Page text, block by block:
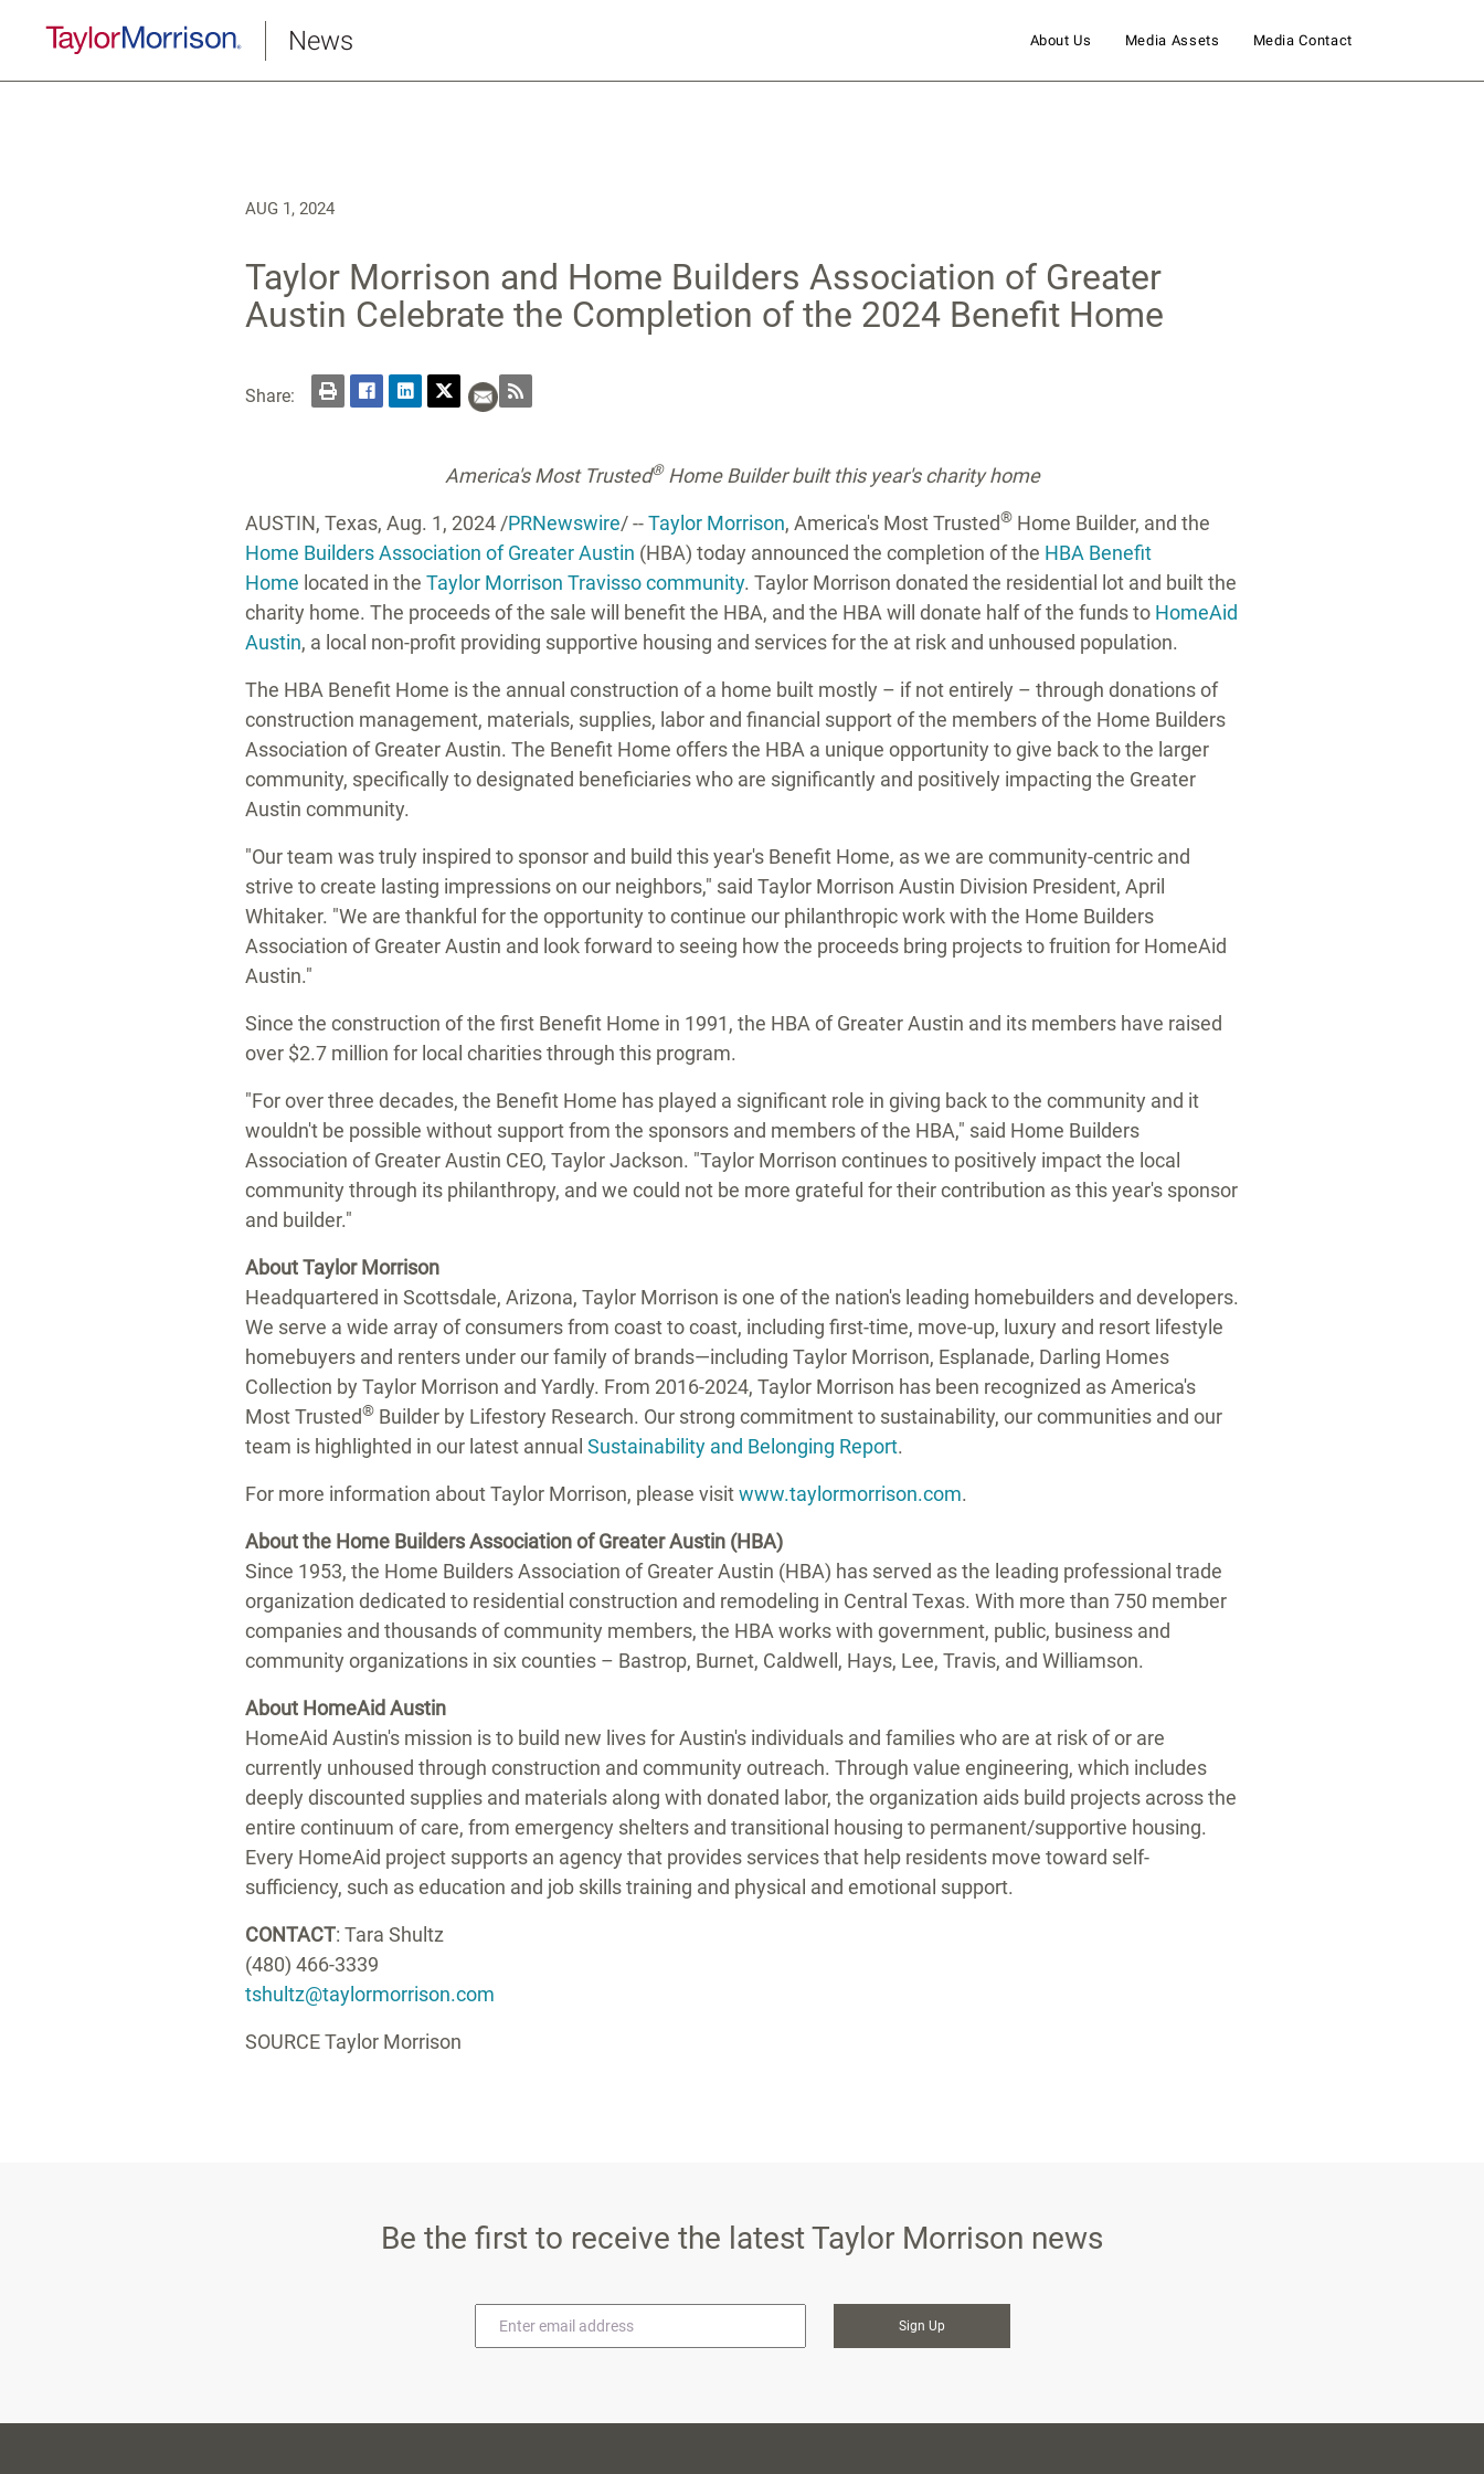
News About Us Media Assets Media Contact
AUG 1, 2024
Taylor Morrison and Home Builders Association of Greater
Austin Celebrate the Completion of the 2024 Benefit Home
Share:
America's Most Trusted®Home Builder built this year's charity home
AUSTIN, Texas, Aug. 1, 2024 /PRNewswire/ --Taylor Morrison, America's Most Trusted® Home Builder, and the
Home Builders Association ofGreater Austin (HBA) today announced the completion of the HBA Benefit
Home located in the Taylor Morrison Travisso community. Taylor Morrison donated the residential lot and built the
charity home. The proceeds of the sale will benefit the HBA, and the HBA will donate half of the funds to HomeAid
Austin, a local non-profit providing supportive housing and services for the at risk and unhoused population.
The HBA Benefit Home is the annual construction of a home built mostly – if not entirely – through donations of
construction management, materials, supplies, labor and financial support of the members of the Home Builders
Association of Greater Austin. The Benefit Home offers the HBA a unique opportunity to give back to the larger
community, specifically to designated beneficiaries who are significantly and positively impacting the Greater
Austin community.
"Our team was truly inspired to sponsor and build this year's Benefit Home, as we are community-centric and
strive to create lasting impressions on our neighbors," said Taylor Morrison Austin Division President, April
Whitaker. "We are thankful for the opportunity to continue our philanthropic work with the Home Builders
Association ofGreater Austin and look forward to seeing how the proceeds bring projects to fruition for HomeAid
Austin."
Since the construction of the first Benefit Home in 1991, the HBA ofGreater Austin and its members have raised
over $2.7 million for local charities through this program.
"For over three decades, the Benefit Home has played a significant role in giving back to the community and it
wouldn't be possible without support from the sponsors and members of the HBA," said Home Builders
Association of Greater Austin CEO, Taylor Jackson. "Taylor Morrison continues to positively impact the local
community through its philanthropy, and we could not be more grateful for their contribution as this year's sponsor
and builder."
About Taylor Morrison
Headquartered in Scottsdale, Arizona, Taylor Morrison is one of the nation's leading homebuilders and developers.
We serve a wide array of consumers from coast to coast, including first-time, move-up, luxury and resort lifestyle
homebuyers and renters under our family of brands—including Taylor Morrison, Esplanade, Darling Homes
Collection by Taylor Morrison and Yardly. From 2016-2024, Taylor Morrison has been recognized as America's
Most Trusted® Builder by Lifestory Research. Our strong commitment to sustainability, our communities and our
team is highlighted in our latest annual Sustainability and Belonging Report.
For more information aboutTaylor Morrison, please visitwww.taylormorrison.com.
About the Home Builders Association ofGreater Austin (HBA)
Since 1953, the Home Builders Association ofGreater Austin (HBA) has served as the leading professional trade
organization dedicated to residential construction and remodeling in Central Texas. With more than 750 member
companies and thousands of community members, the HBA works with government, public, business and
community organizations in six counties – Bastrop, Burnet, Caldwell , Hays, Lee, Travis, and Williamson.
About HomeAid Austin
HomeAid Austin's mission is to build new lives forAustin's individuals and families who are at risk of or are
currently unhoused through construction and community outreach. Through value engineering, which includes
deeply discounted supplies and materials along with donated labor, the organization aids build projects across the
entire continuum of care, from emergency shelters and transitional housing to permanent/supportive housing.
Every HomeAid project supports an agency that provides services that help residents move toward self-
sufficiency, such as education and job skills training and physical and emotional support.
CONTACT: Tara Shultz
(480) 466-3339
tshultz@taylormorrison.com
SOURCETaylor Morrison
Be the first to receive the latest Taylor Morrison news